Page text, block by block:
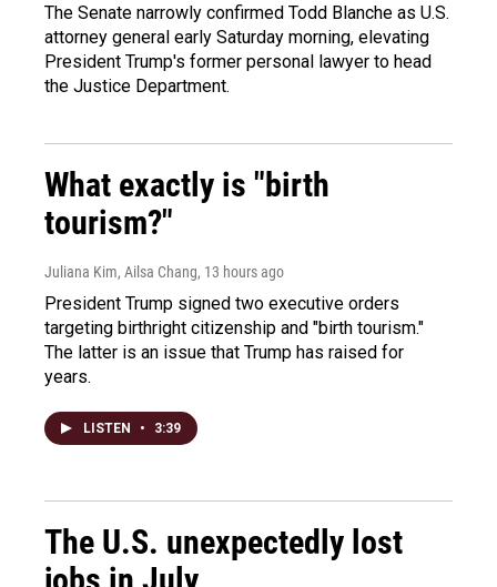
The Senate narrowly confirmed Todd Blanche as U.S.
attorney general early Saturday morning, elevating
President Trump's former personal lawyer to head
the Justice Department.
What exactly is "birth
tourism?"
Juliana Kim, Ailsa Chang, 13 hours ago
President Trump signed two executive orders
targeting birthright citizenship and "birth tourism."
The latter is an issue that Trump has raised for
years.
LISTEN • 3:39
The U.S. unexpectedly lost